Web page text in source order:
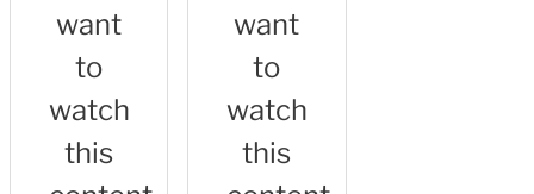
want
to
watch
this
want
to
watch
this